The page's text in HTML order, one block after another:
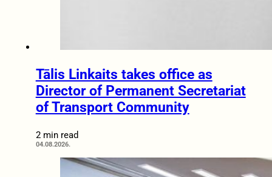
Tālis Linkaits takes office as
Director of Permanent Secretariat
of Transport Community
2 min read
04.08.2026.